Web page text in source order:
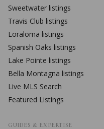
Sweetwater listings
Travis Club listings
Loraloma listings
Spanish Oaks listings
Lake Pointe listings
Bella Montagna listings
Live MLS Search
Featured Listings
GUIDES & EXPERTISE